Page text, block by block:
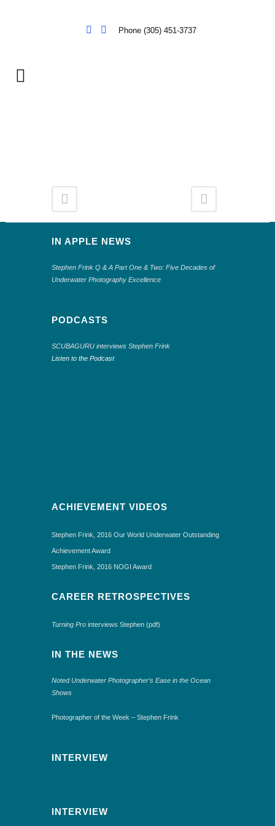
Phone (305) 451-3737
IN APPLE NEWS
Stephen Frink Q & A Part One & Two: Five Decades of
Underwater Photography Excellence
PODCASTS
SCUBAGURU interviews Stephen Frink
Listen to the Podcast
ACHIEVEMENT VIDEOS
Stephen Frink, 2016 Our World Underwater Outstanding
Achievement Award
Stephen Frink, 2016 NOGI Award
CAREER RETROSPECTIVES
Turning Pro interviews Stephen (pdf)
IN THE NEWS
Noted Underwater Photographer’s Ease in the Ocean
Shows
Photographer of the Week – Stephen Frink
INTERVIEW
INTERVIEW